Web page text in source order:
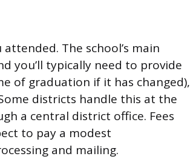
The school’s main
you’ll typically need to provide
of graduation if it has changed),
districts handle this at the
a central district office. Fees
to pay a modest
and mailing.